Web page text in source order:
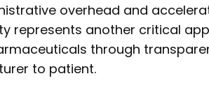
overhead and
represents another critical
through
to patient.